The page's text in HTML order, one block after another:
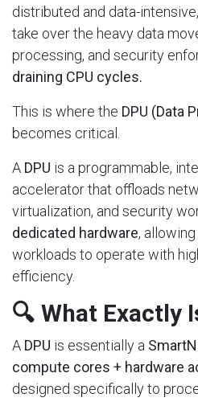
distributed and data-
take over the heavy data
processing, and security
draining CPU cycles.
This is where the DPU (Data
becomes critical.
A DPU is a programmable,
accelerator that offloads
virtualization, and security
dedicated hardware,
workloads to operate with
efficiency.
🔍 What Exactly
A DPU is essentially a
compute cores + hardware
designed specifically to